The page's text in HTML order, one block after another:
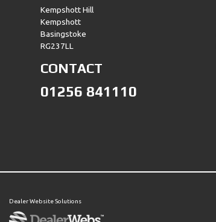
Kempshott Hill
Kempshott
Basingstoke
RG237LL
CONTACT
01256 841110
Dealer Website Solutions